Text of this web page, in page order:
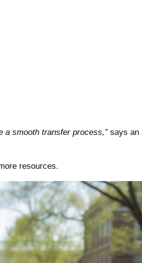
a smooth transfer process,”says an
resources.